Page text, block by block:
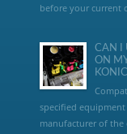
before your current
CAN I
ON
specified
manufacturer of